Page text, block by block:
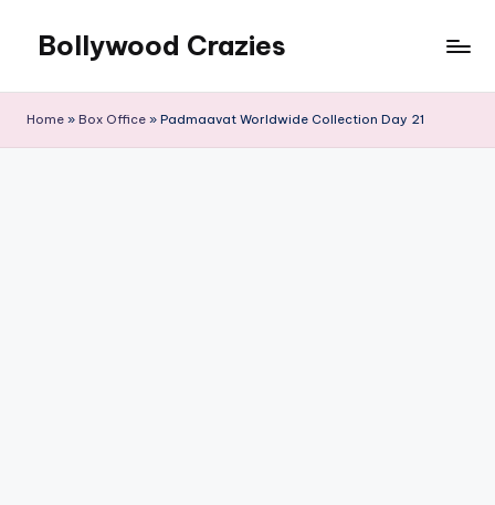
content
Bollywood Crazies
Reviews
Home » Box Office » Padmaavat Worldwide Collection Day 21